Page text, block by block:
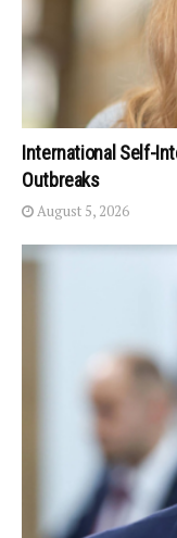
International Self-
Outbreaks
August 5, 2026